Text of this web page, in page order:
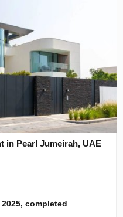
in Pearl Jumeirah, UAE
completed